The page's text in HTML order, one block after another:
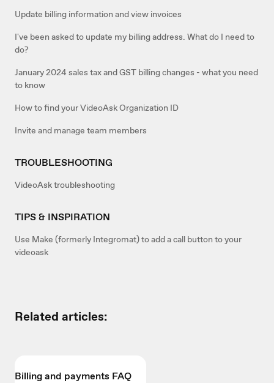
Update billing information and view invoices
I've been asked to update my billing address. What do I need to
do?
January 2024 sales tax and GST billing changes - what you need
to know
How to find your VideoAsk Organization ID
Invite and manage team members
TROUBLESHOOTING
VideoAsk troubleshooting
TIPS & INSPIRATION
Use Make (formerly Integromat) to add a call button to your
videoask
Related articles:
Billing and payments FAQ